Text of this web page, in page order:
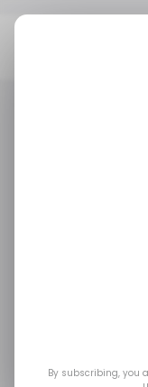
By subscribing, you